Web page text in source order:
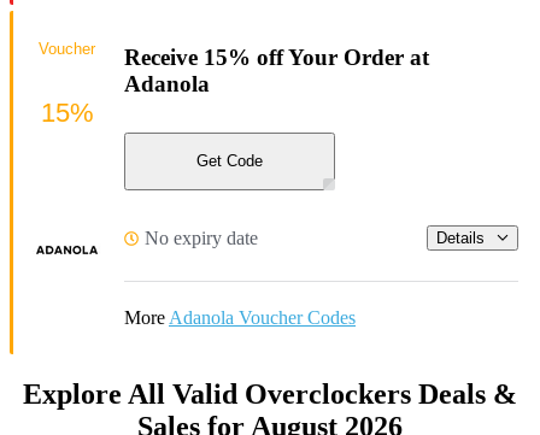
Receive 15% off Your Order at
Adanola
Get Code
No expiry date Details
More Adanola Voucher Codes
Voucher
15%
Explore All Valid Overclockers Deals &
Sales for August 2026